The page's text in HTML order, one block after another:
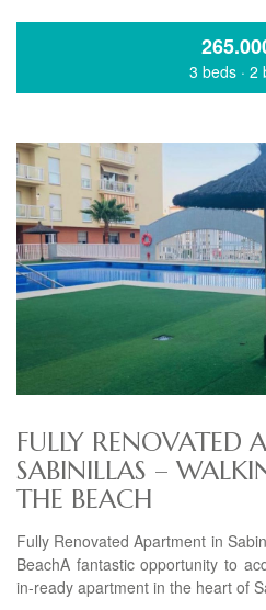
3 beds · 2
FULLY RENOVATED
SABINILLAS –
THE BEACH
Fully Renovated Apartment in
BeachA fantastic opportunity to
in-ready apartment in the heart of